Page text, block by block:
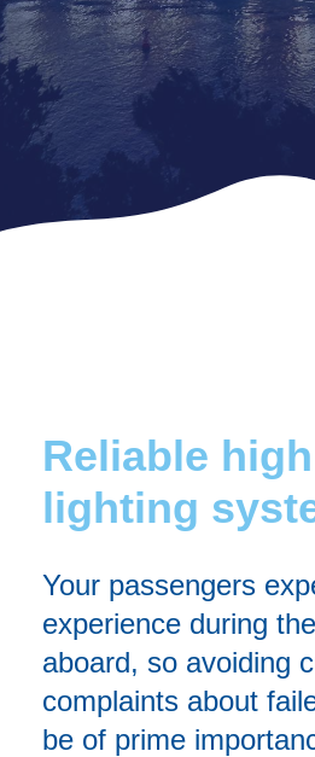
Reliable
lighting
Your passengers
experience during
aboard, so avoiding
complaints about
be of prime